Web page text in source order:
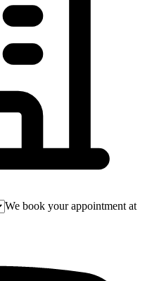
We book your appointment at